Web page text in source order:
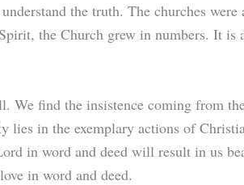
the truth. The churches
the Church grew in numbers. It is
We find the insistence coming from
in the exemplary actions of
in word and deed will result in us
in word and deed.